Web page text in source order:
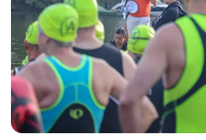
calendars for a day of fun, fitness,